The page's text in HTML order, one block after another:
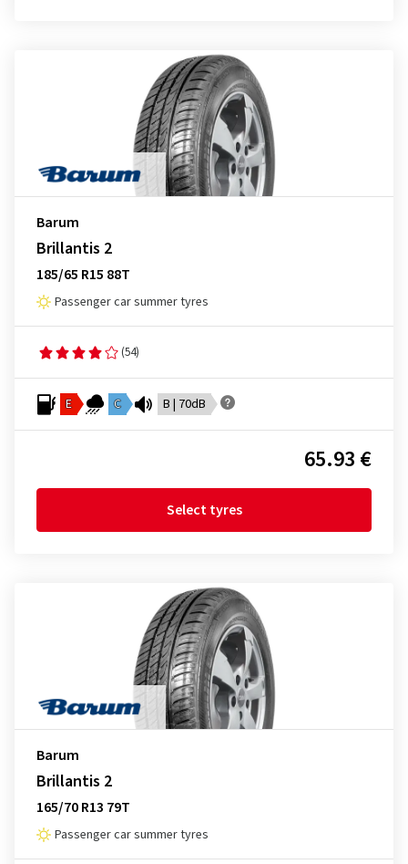
Barum
Brillantis 2
185/65 R15 88T
Passenger car summer tyres
(54)
E C B | 70dB
65.93 €
Select tyres
Barum
Brillantis 2
165/70 R13 79T
Passenger car summer tyres